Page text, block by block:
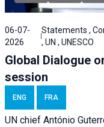
06-07-
2026
Statements ,
, UN , UNESCO
Global Dialogue
session
ENG FRA
UN chief António